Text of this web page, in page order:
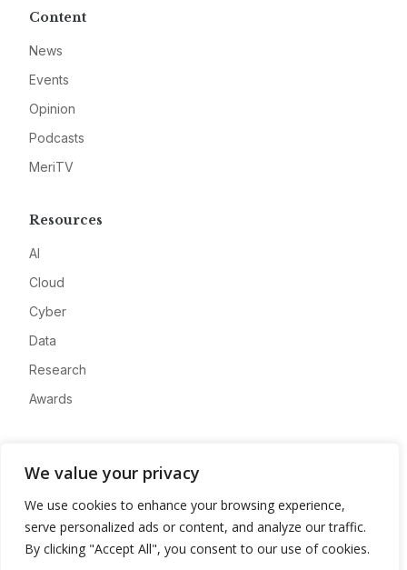
We value your privacy
We use cookies to enhance your browsing experience,
serve personalized ads or content, and analyze our traffic.
By clicking "Accept All", you consent to our use of cookies.
Content
News
Events
Opinion
Podcasts
MeriTV
Resources
AI
Cloud
Cyber
Data
Research
Awards
Advertise
Contact